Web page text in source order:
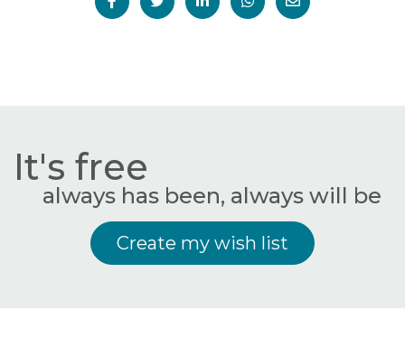
It's free
always has been, always will be
Create my wish list